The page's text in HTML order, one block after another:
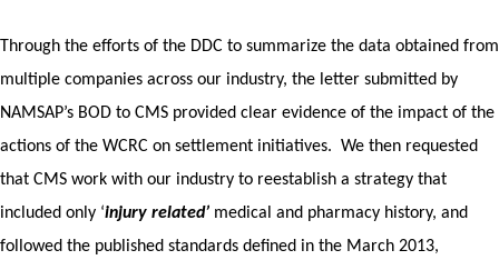
Through the efforts of the DDC to summarize the data obtained from
multiple companies across our industry, the letter submitted by
NAMSAP’s BOD to CMS provided clear evidence of the impact of the
actions of the WCRC on settlement initiatives. We then requested
that CMS work with our industry to reestablish a strategy that
included only ‘injury related’ medical and pharmacy history, and
followed the published standards defined in the March 2013,